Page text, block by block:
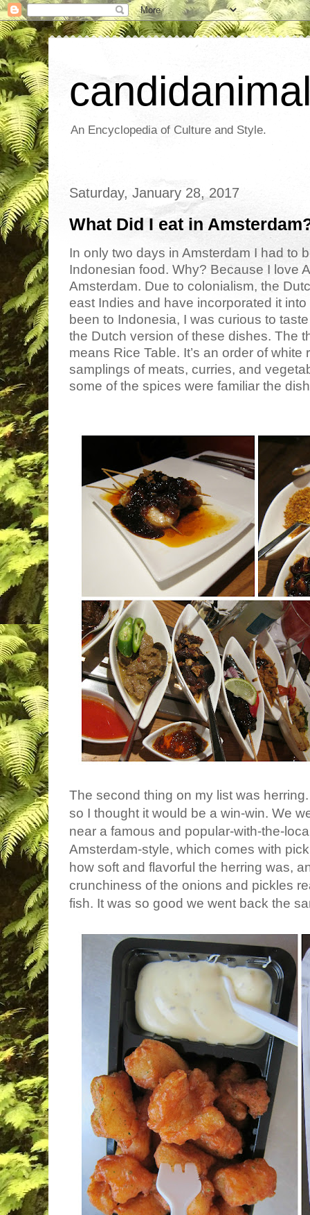
An Encyclopedia of Culture and Style.
Saturday, January 28, 2017
What Did I eat in
In only two days in Amsterdam I had to
Indonesian food. Why? Because I love
Amsterdam. Due to colonialism, the
east Indies and have incorporated it
been to Indonesia, I was curious to
the Dutch version of these dishes. The
means Rice Table. It’s an order of
samplings of meats, curries, and
some of the spices were familiar the
The second thing on my list was
so I thought it would be a win-win. We
near a famous and popular-with-the-
Amsterdam-style, which comes with
how soft and flavorful the herring was,
crunchiness of the onions and pickles
fish. It was so good we went back the